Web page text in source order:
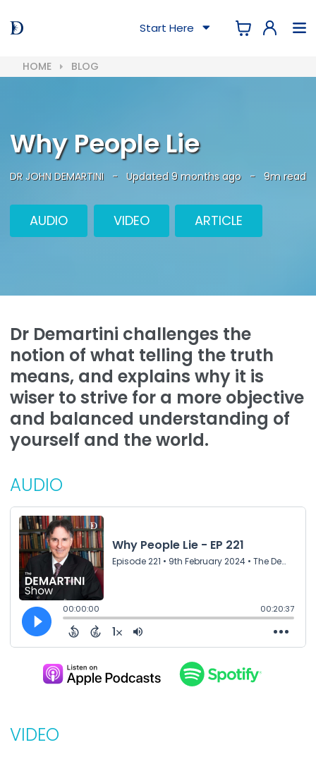
Start Here
HOME BLOG
Why People Lie
DR JOHN DEMARTINI - Updated 9 months ago - 9m read
AUDIO VIDEO ARTICLE
Dr Demartini challenges the
notion of what telling the truth
means, and explains why it is
wiser to strive for a more objective
and balanced understanding of
yourself and the world.
AUDIO
VIDEO